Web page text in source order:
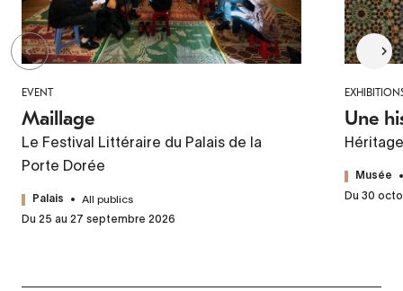
EVENT
Maillage
Le Festival Littéraire du Palais de la
Porte Dorée
Palais
All publics
Du 25 au 27 septembre 2026
Une
Musée
Du 30